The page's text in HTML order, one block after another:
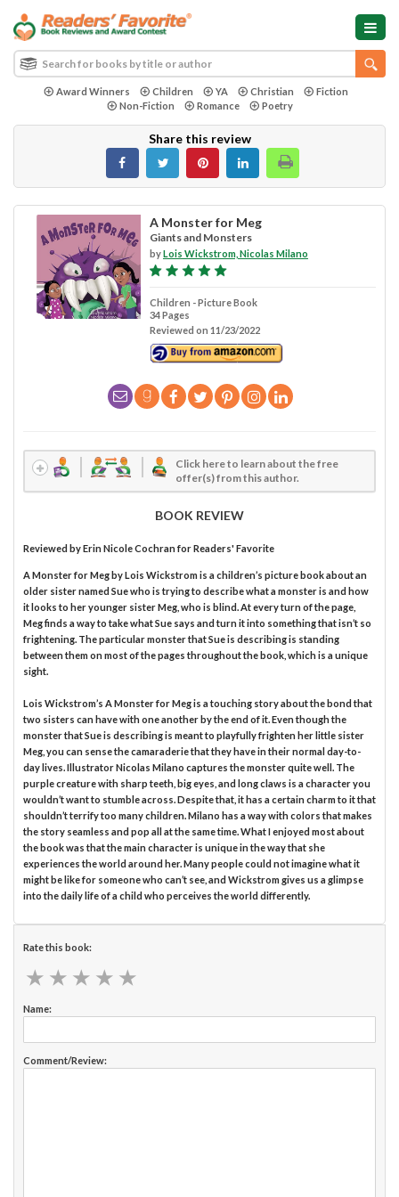
Award Winners Children YA Christian
Fiction
Non-Fiction
Romance Poetry
Share this review
A Monster for Meg
Giants and Monsters
byLois Wickstrom, Nicolas Milano
Children - Picture Book
34 Pages
Reviewed on 11/23/2022
Click here to learn about the free
offer(s) from this author.
BOOK REVIEW
Reviewed byErin Nicole Cochranfor Readers' Favorite
A Monster for Meg by Lois Wickstrom is a children’s picture book about an
older sister named Sue who is trying to describe what a monster is and how
it looks to her younger sister Meg, who is blind. At every turn of the page,
Meg finds a way to take what Sue says and turn it into something that isn’t so
frightening. The particular monster that Sue is describing is standing
between them on most of the pages throughout the book, which is a unique
sight.
Lois Wickstrom’s A Monster for Meg is a touching story about the bond that
two sisters can have with one another by the end of it. Even though the
monster that Sue is describing is meant to playfully frighten her little sister
Meg, you can sense the camaraderie that they have in their normal day-to-
day lives. Illustrator Nicolas Milano captures the monster quite well. The
purple creature with sharp teeth, big eyes, and long claws is a character you
wouldn’t want to stumble across. Despite that, it has a certain charm to it that
shouldn’t terrify too many children. Milano has a way with colors that makes
the story seamless and pop all at the same time. What I enjoyed most about
the book was that the main character is unique in the way that she
experiences the world around her. Many people could not imagine what it
might be like for someone who can’t see, and Wickstrom gives us a glimpse
into the daily life of a child who perceives the world differently.
Rate this book:
★ ★ ★ ★ ★
★ ★ ★ ★ ★
Name:
Comment/Review: